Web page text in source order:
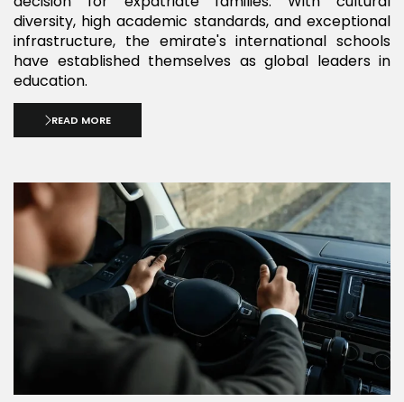
diversity, high academic standards, and exceptional
infrastructure, the emirate's international schools
have established themselves as global leaders in
education.
READ MORE